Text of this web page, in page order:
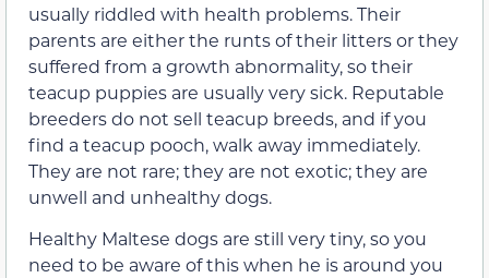
usually riddled with health problems. Their
parents are either the runts of their litters or they
suffered from a growth abnormality, so their
teacup puppies are usually very sick. Reputable
breeders do not sell teacup breeds, and if you
find a teacup pooch, walk away immediately.
They are not rare; they are not exotic; they are
unwell and unhealthy dogs.
Healthy Maltese dogs are still very tiny, so you
need to be aware of this when he is around you